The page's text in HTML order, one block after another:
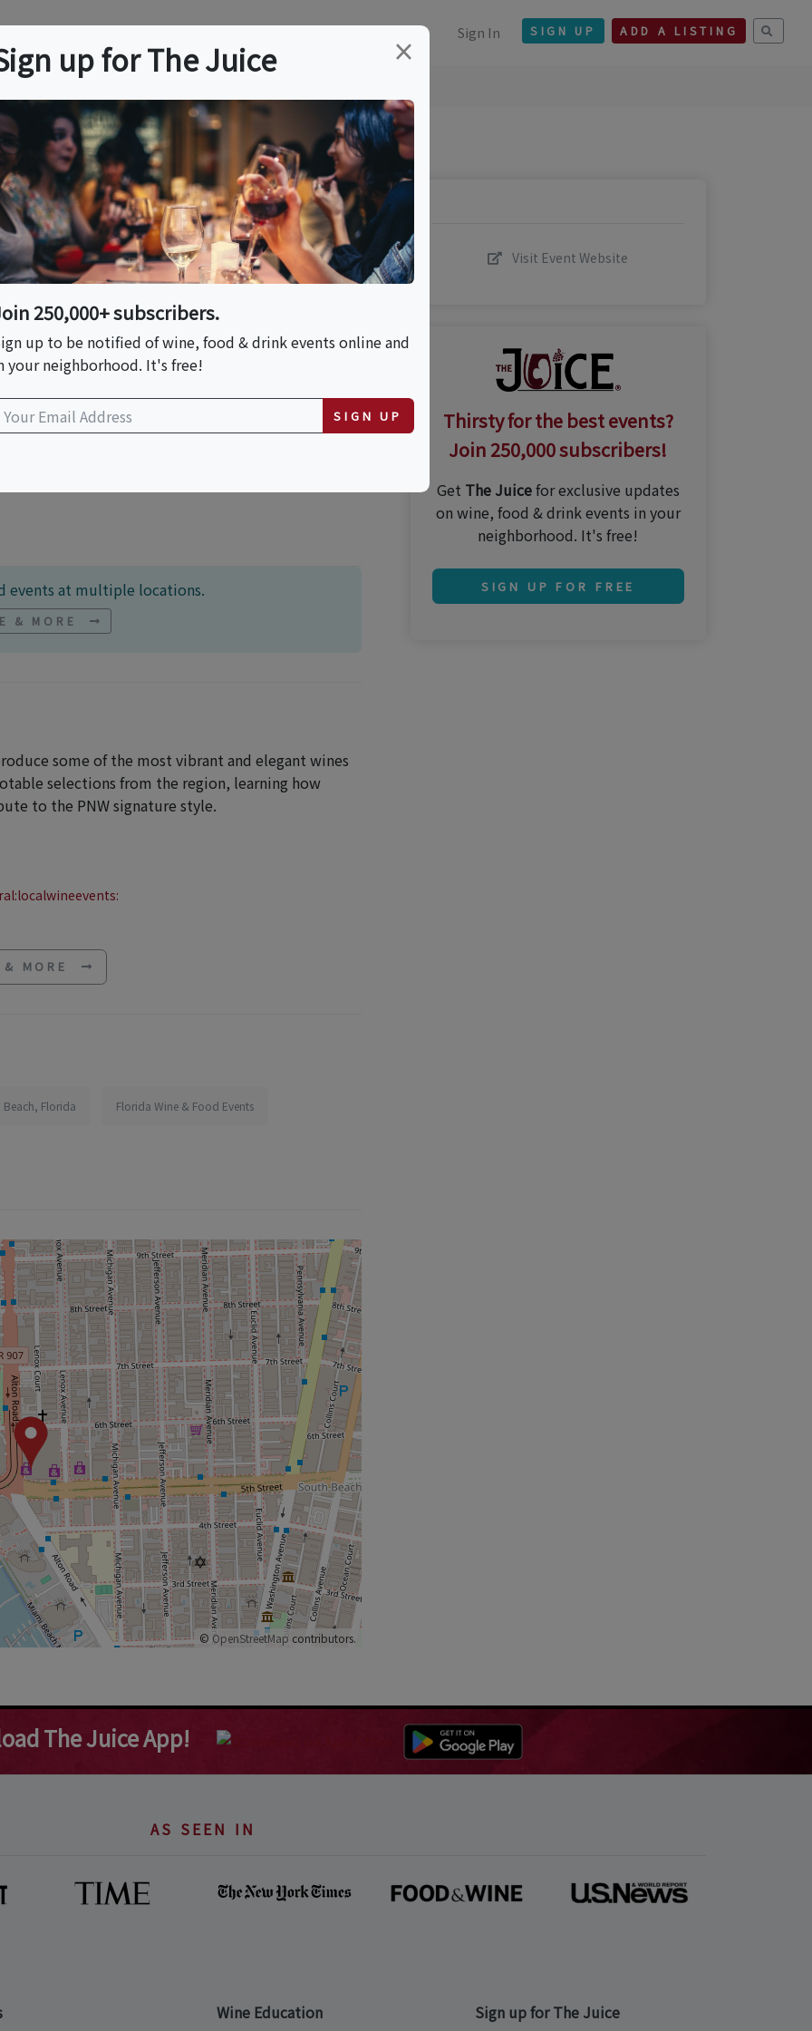
Sign In SIGN UP ADD A LISTING
Pacific Northwest
events at multiple locations.
& MORE
some of the most vibrant and elegant wines
selections from the region, learning how
to the PNW signature style.
MORE
Florida Florida Wine & Food Events
© OpenStreetMap contributors.
Visit Event Website
Thirsty for the best events?
Join 250,000 subscribers!
Get The Juicefor exclusive updates
on wine, food & drink events in your
neighborhood. It's free!
SIGN UP FOR FREE
The Juice App!
AS SEEN IN
Wine Education Sign up for The Juice
×
up for The Juice
250,000+ subscribers.
up to be notified of wine, food & drink events online and
your neighborhood. It's free!
SIGN UP